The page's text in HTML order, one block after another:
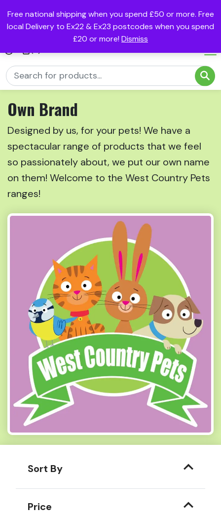
Free national shipping when you spend £50 or more. Free
local Delivery to Ex22 & Ex23 postcodes when you spend
£20 or more! Dismiss
Own Brand
Designed by us, for your pets! We have a
spectacular range of products that we feel
so passionately about, we put our own name
on them! Welcome to the West Country Pets
ranges!
Sort By
Price